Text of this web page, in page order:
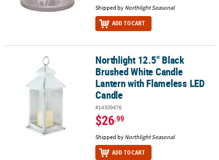
Shipped by Northlight Seasonal
ADD TO CART
Northlight 12.5" Black Brushed White Candle Lantern with
Northlight 12.5" Black
Brushed White Candle
Lantern with Flameless LED
Candle
#14309476
$26.99
Shipped by Northlight Seasonal
ADD TO CART